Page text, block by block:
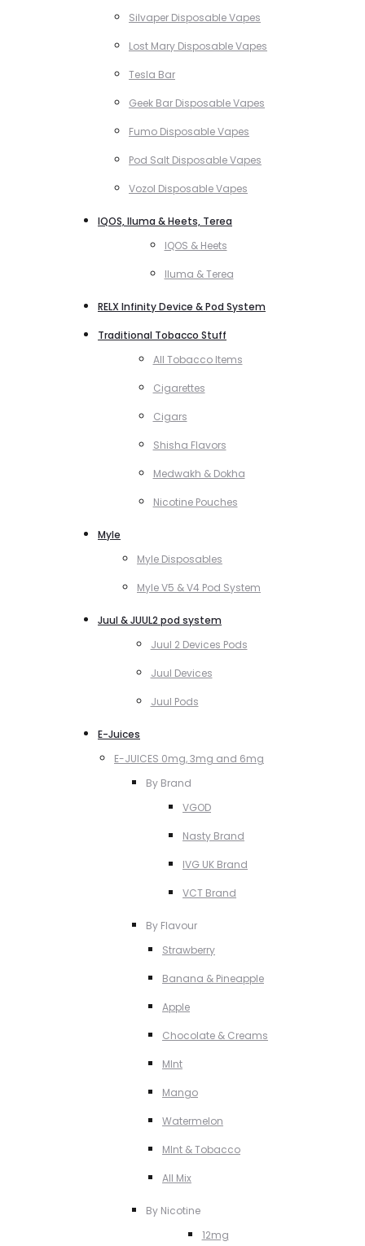
Silvaper Disposable Vapes
Lost Mary Disposable Vapes
Tesla Bar
Geek Bar Disposable Vapes
Fumo Disposable Vapes
Pod Salt Disposable Vapes
Vozol Disposable Vapes
IQOS, Iluma & Heets, Terea
IQOS & Heets
Iluma & Terea
RELX Infinity Device & Pod System
Traditional Tobacco Stuff
All Tobacco Items
Cigarettes
Cigars
Shisha Flavors
Medwakh & Dokha
Nicotine Pouches
Myle
Myle Disposables
Myle V5 & V4 Pod System
Juul & JUUL2 pod system
Juul 2 Devices Pods
Juul Devices
Juul Pods
E-Juices
E-JUICES 0mg, 3mg and 6mg
By Brand
VGOD
Nasty Brand
IVG UK Brand
VCT Brand
By Flavour
Strawberry
Banana & Pineapple
Apple
Chocolate & Creams
MInt
Mango
Watermelon
MInt & Tobacco
All Mix
By Nicotine
12mg